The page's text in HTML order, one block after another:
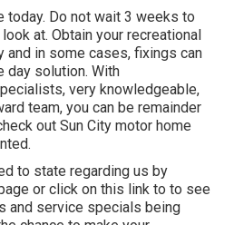
today. Do not wait 3 weeks to
at. Obtain your recreational
and in some cases, fixings can
day solution. With
very knowledgeable,
team, you can be remainder
out Sun City motor home
to state regarding us by
or click on this link to to see
and service specials being